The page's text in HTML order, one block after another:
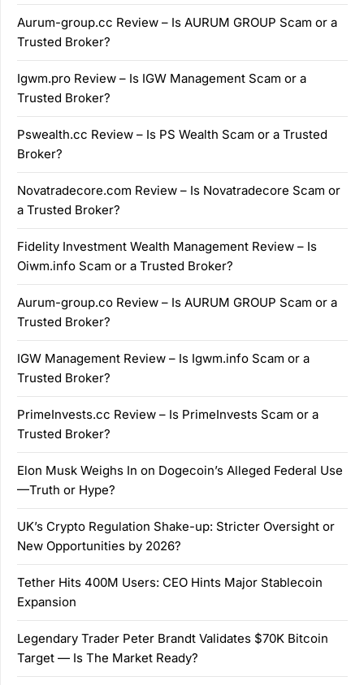
Aurum-group.cc Review – Is AURUM GROUP Scam or a
Trusted Broker?
Igwm.pro Review – Is IGW Management Scam or a
Trusted Broker?
Pswealth.cc Review – Is PS Wealth Scam or a Trusted
Broker?
Novatradecore.com Review – Is Novatradecore Scam or
a Trusted Broker?
Fidelity Investment Wealth Management Review – Is
Oiwm.info Scam or a Trusted Broker?
Aurum-group.co Review – Is AURUM GROUP Scam or a
Trusted Broker?
IGW Management Review – Is Igwm.info Scam or a
Trusted Broker?
PrimeInvests.cc Review – Is PrimeInvests Scam or a
Trusted Broker?
Elon Musk Weighs In on Dogecoin’s Alleged Federal Use
—Truth or Hype?
UK’s Crypto Regulation Shake-up: Stricter Oversight or
New Opportunities by 2026?
Tether Hits 400M Users: CEO Hints Major Stablecoin
Expansion
Legendary Trader Peter Brandt Validates $70K Bitcoin
Target — Is The Market Ready?